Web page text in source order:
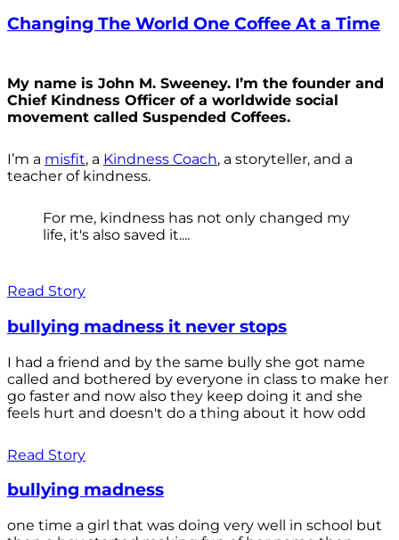
Changing The World One Coffee At a Time
My name is John M. Sweeney. I’m the founder and
Chief Kindness Officer of a worldwide social
movement called Suspended Coffees.
I’m a misfit, a Kindness Coach, a storyteller, and a
teacher of kindness.
For me, kindness has not only changed my
life, it's also saved it....
Read Story
bullying madness it never stops
I had a friend and by the same bully she got name
called and bothered by everyone in class to make her
go faster and now also they keep doing it and she
feels hurt and doesn't do a thing about it how odd
Read Story
bullying madness
one time a girl that was doing very well in school but